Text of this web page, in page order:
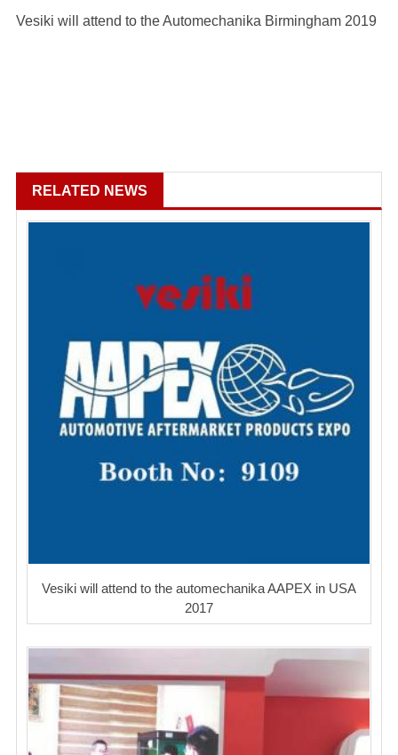
Vesiki will attend to the Automechanika Birmingham 2019
RELATED NEWS
Vesiki will attend to the automechanika AAPEX in USA
2017